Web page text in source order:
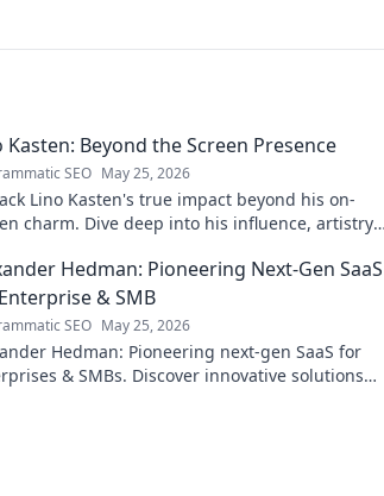
Kasten: Beyond the Screen Presence
SEO May 25, 2026
Lino Kasten's true impact beyond his on-
charm. Dive deep into his influence, artistry,
Hedman: Pioneering Next-Gen SaaS
& SMB
SEO May 25, 2026
Hedman: Pioneering next-gen SaaS for
& SMBs. Discover innovative solutions